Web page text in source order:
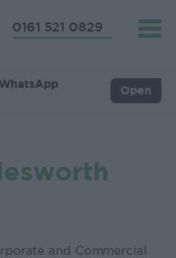
0161 521 0829
Open
and Commercial